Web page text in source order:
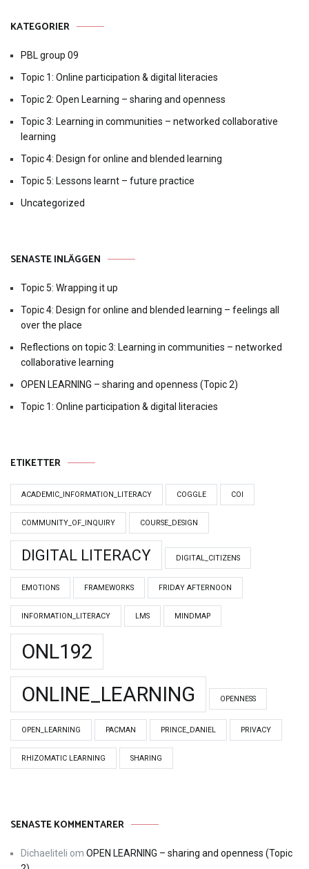
KATEGORIER
PBL group 09
Topic 1: Online participation & digital literacies
Topic 2: Open Learning – sharing and openness
Topic 3: Learning in communities – networked collaborative
learning
Topic 4: Design for online and blended learning
Topic 5: Lessons learnt – future practice
Uncategorized
SENASTE INLÄGGEN
Topic 5: Wrapping it up
Topic 4: Design for online and blended learning – feelings all
over the place
Reflections on topic 3: Learning in communities – networked
collaborative learning
OPEN LEARNING – sharing and openness (Topic 2)
Topic 1: Online participation & digital literacies
ETIKETTER
ACADEMIC_INFORMATION_LITERACY COGGLE COI
COMMUNITY_OF_INQUIRY COURSE_DESIGN
DIGITAL LITERACY DIGITAL_CITIZENS
EMOTIONS FRAMEWORKS FRIDAY AFTERNOON
INFORMATION_LITERACY LMS MINDMAP
ONL192
ONLINE_LEARNING
OPENNESS
OPEN_LEARNING PACMAN PRINCE_DANIEL PRIVACY
RHIZOMATIC LEARNING SHARING
SENASTE KOMMENTARER
Dichaeliteli om OPEN LEARNING – sharing and openness (Topic